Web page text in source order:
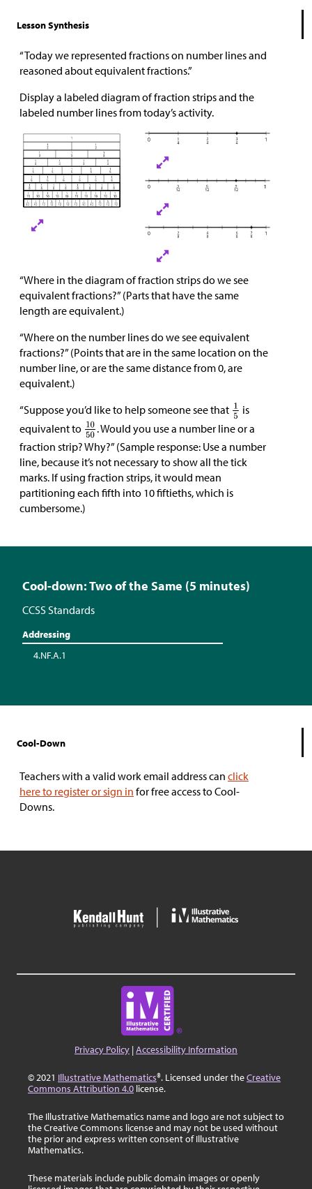
Lesson Synthesis
“Today we represented fractions on number lines and
reasoned about equivalent fractions.”
Display a labeled diagram of fraction strips and the
labeled number lines from today’s activity.
“Where in the diagram of fraction strips do we see
equivalent fractions?” (Parts that have the same
length are equivalent.)
“Where on the number lines do we see equivalent
fractions?” (Points that are in the same location on the
number line, or are the same distance from 0, are
equivalent.)
“Suppose you’d like to help someone see that
is
equivalent to
. Would you use a number line or a
fraction strip? Why?” (Sample response: Use a number
line, because it’s not necessary to show all the tick
marks. If using fraction strips, it would mean
partitioning each fifth into 10 fiftieths, which is
cumbersome.)
Cool-down: Two of the Same (5 minutes)
CCSS Standards
Addressing
4.NF.A.1
Cool-Down
Teachers with a valid work email address can click
here to register or sign in for free access to Cool-
Downs.
Privacy Policy |Accessibility Information
© 2021 Illustrative Mathematics®. Licensed under theCreative
Commons Attribution 4.0 license.
The Illustrative Mathematics name and logo are not subject to
the Creative Commons license and may not be used without
the prior and express written consent of Illustrative
Mathematics.
These materials include public domain images or openly